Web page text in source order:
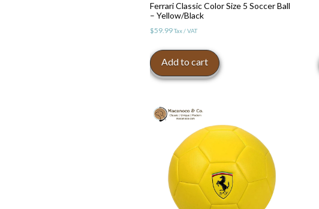
Ferrari Classic Color Size 5 Soccer Ball
– Yellow/Black
$59.99Tax / VAT
Add to cart